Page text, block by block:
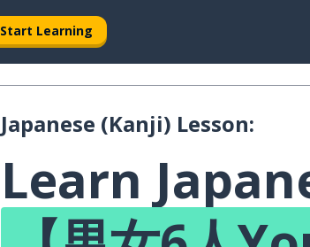
Start Learning
Japanese (Kanji) Lesson:
Learn